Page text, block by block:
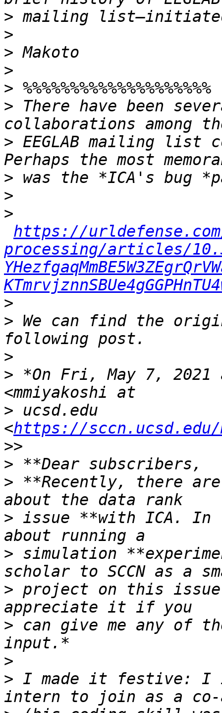
>
>
>
>
>
> There have been
> EEGLAB mailing list
>
>
>
https://
processing/articles/
>
> We can find the
>
> *On Fri, May 7, 2021
> ucsd.edu
<https://
>
> **Recently, there
> issue **with ICA. In
> simulation
> project on this
> can give me any of
>
> I made it festive: I